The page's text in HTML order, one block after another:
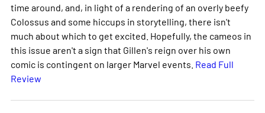
time around, and, in light of a rendering of an overly beefy
Colossus and some hiccups in storytelling, there isn't
much about which to get excited. Hopefully, the cameos in
this issue aren't a sign that Gillen's reign over his own
comic is contingent on larger Marvel events. Read Full
Review